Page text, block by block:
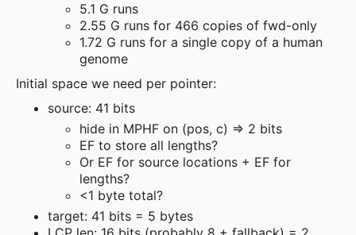
5.1 G runs
2.55 G runs for 466 copies of fwd-only
1.72 G runs for a single copy of a human
genome
Initial space we need per pointer:
source: 41 bits
hide in MPHF on (pos, c) => 2 bits
EF to store all lengths?
Or EF for source locations + EF for
lengths?
<1 byte total?
target: 41 bits = 5 bytes